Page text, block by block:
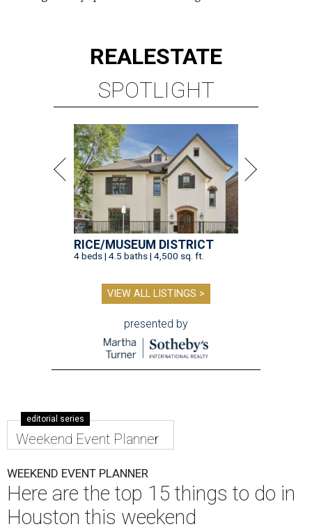
REALESTATE
SPOTLIGHT
RICE/MUSEUM DISTRICT
4 beds | 4.5 baths | 4,500 sq. ft.
VIEW ALL LISTINGS >
presented by
editorial series
Weekend Event Planner
WEEKEND EVENT PLANNER
Here are the top 15 things to do in
Houston this weekend